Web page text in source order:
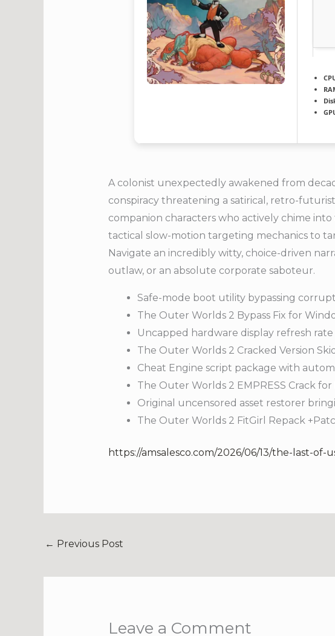
A colonist unexpectedly awakened from
conspiracy threatening a satirical, retro-
companion characters who actively chime
tactical slow-motion targeting mechanics to
Navigate an incredibly witty, choice-driven
outlaw, or an absolute corporate saboteur.
Safe-mode boot utility bypassing
The Outer Worlds 2 Bypass Fix for
Uncapped hardware display refresh
The Outer Worlds 2 Cracked Version
Cheat Engine script package with
The Outer Worlds 2 EMPRESS Crack for
Original uncensored asset restorer
The Outer Worlds 2 FitGirl Repack
https://amsalesco.com/2026/06/13/the-last-
← Previous Post
Leave a Comment